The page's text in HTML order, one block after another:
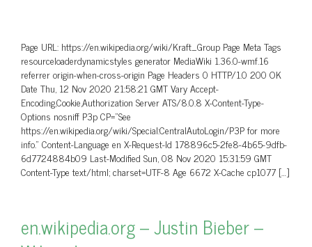
Page URL: https://en.wikipedia.org/wiki/Kraft_Group Page Meta Tags
resourceloaderdynamicstyles generator MediaWiki 1.36.0-wmf.16
referrer origin-when-cross-origin Page Headers 0 HTTP/1.0 200 OK
Date Thu, 12 Nov 2020 21:58:21 GMT Vary Accept-
Encoding,Cookie,Authorization Server ATS/8.0.8 X-Content-Type-
Options nosniff P3p CP=”See
https://en.wikipedia.org/wiki/Special:CentralAutoLogin/P3P for more
info.” Content-Language en X-Request-Id 178896c5-2fe8-4b65-9dfb-
6d7724884b09 Last-Modified Sun, 08 Nov 2020 15:31:59 GMT
Content-Type text/html; charset=UTF-8 Age 6672 X-Cache cp1077 […]
en.wikipedia.org – Justin Bieber –